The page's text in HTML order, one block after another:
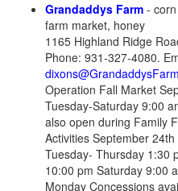
Grandaddys Farm -
farm market, honey
1165 Highland Ridge
Phone: 931-327-4080.
Operation Fall Market
Tuesday-Saturday 9:00
also open during Family
Activities September
Tuesday- Thursday 1:30
10:00 pm Saturday 9:00
Monday Concessions